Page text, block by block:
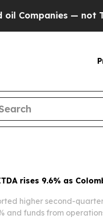
not Taxpayers —
rises 9.6% as
higher second-
and funds from